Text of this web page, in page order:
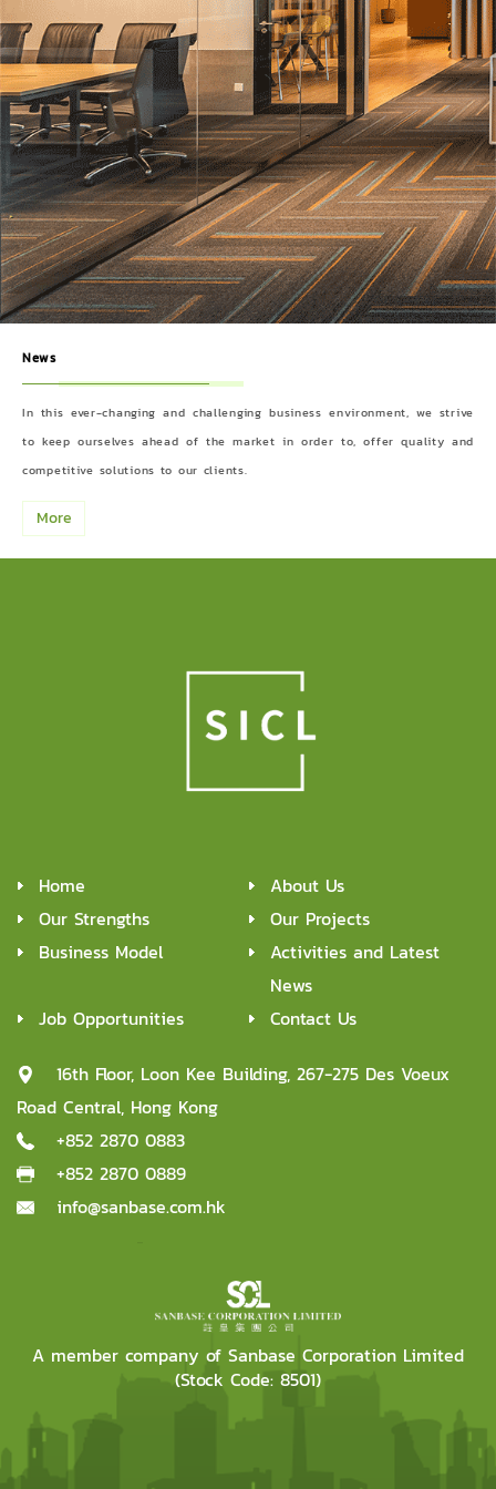
News
In this ever-changing and challenging business environment, we strive
to keep ourselves ahead of the market in order to, offer quality and
competitive solutions to our clients.
More
Home
About Us
Our Strengths
Our Projects
Business Model
Activities and Latest
News
Job Opportunities
Contact Us
16th Floor, Loon Kee Building, 267-275 Des Voeux
Road Central, Hong Kong
+852 2870 0883
+852 2870 0889
info@sanbase.com.hk
A member company of Sanbase Corporation Limited
(Stock Code: 8501)